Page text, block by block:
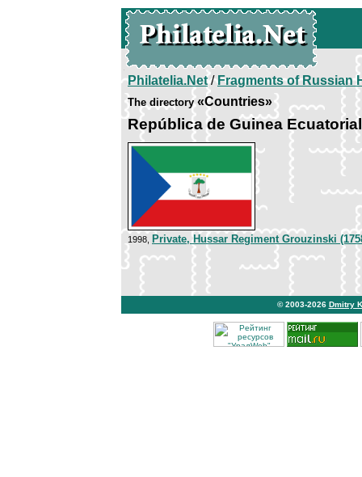
Philatelia.Net/Fragments of Russian
The directory«Countries»
República de Guinea Ecuatorial
1998, Private, Hussar Regiment Grouzinski
© 2003-2026 Dmitry